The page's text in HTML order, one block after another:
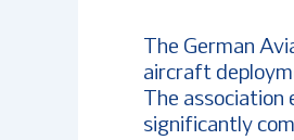
The German
aircraft
The
significantly